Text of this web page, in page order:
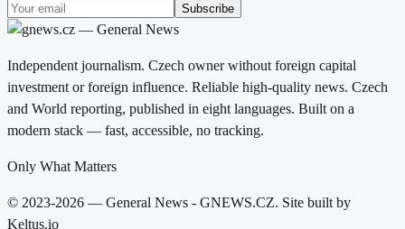
Subscribe
Independent journalism. Czech owner without foreign capital
investment or foreign influence. Reliable high-quality news. Czech
and World reporting, published in eight languages. Built on a
modern stack — fast, accessible, no tracking.
Only What Matters
© 2023-2026 — General News - GNEWS.CZ. Site built by
Keltus.io